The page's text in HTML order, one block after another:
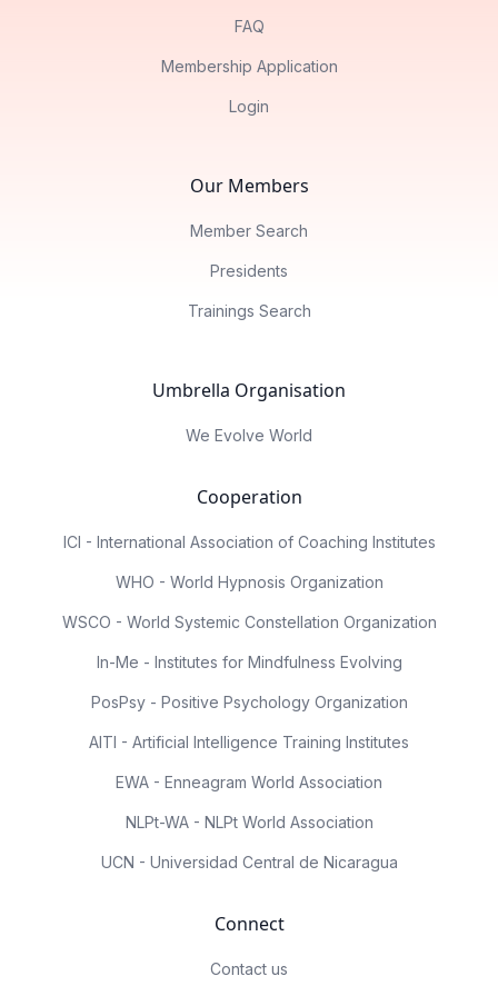
FAQ
Membership Application
Login
Our Members
Member Search
Presidents
Trainings Search
Umbrella Organisation
We Evolve World
Cooperation
ICI - International Association of Coaching Institutes
WHO - World Hypnosis Organization
WSCO - World Systemic Constellation Organization
In-Me - Institutes for Mindfulness Evolving
PosPsy - Positive Psychology Organization
AITI - Artificial Intelligence Training Institutes
EWA - Enneagram World Association
NLPt-WA - NLPt World Association
UCN - Universidad Central de Nicaragua
Connect
Contact us